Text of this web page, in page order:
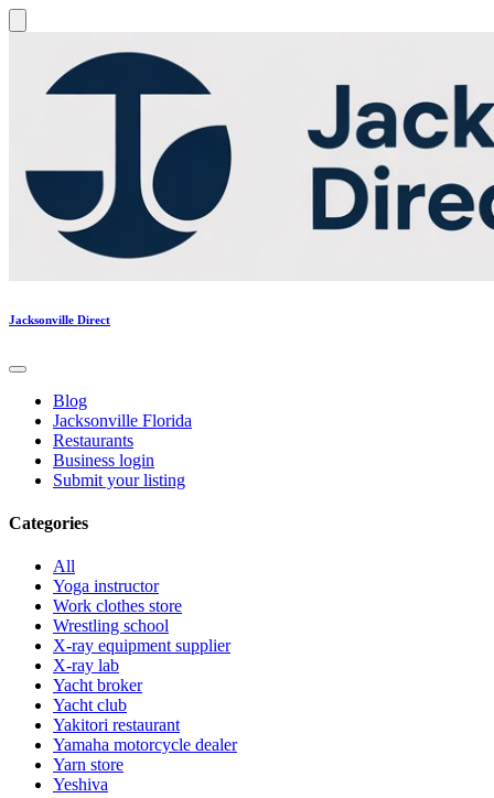
Jacksonville Direct
Blog
Jacksonville Florida
Restaurants
Business login
Submit your listing
Categories
All
Yoga instructor
Work clothes store
Wrestling school
X-ray equipment supplier
X-ray lab
Yacht broker
Yacht club
Yakitori restaurant
Yamaha motorcycle dealer
Yarn store
Yeshiva